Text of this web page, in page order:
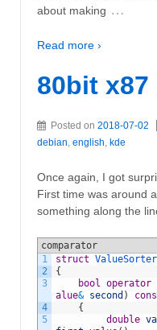
about making …
Read more ›
80bit x87
Posted on 2018-07-02
debian english kde
Once again, I got
First time was around
something along the
comparator
1
2
3
4
5
struct ValueSorter
{
bool operator
alue& second )
{
double